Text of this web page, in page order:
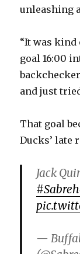
unleashing
“It was kind
goal 16:00
and just
That goal
Ducks’ late
Jack
—